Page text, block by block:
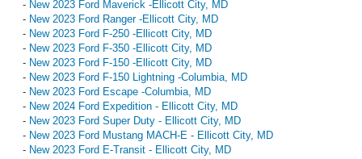
- New 2023 Ford Maverick -Ellicott City, MD
- New 2023 Ford Ranger -Ellicott City, MD
- New 2023 Ford F-250 -Ellicott City, MD
- New 2023 Ford F-350 -Ellicott City, MD
- New 2023 Ford F-150 -Ellicott City, MD
- New 2023 Ford F-150 Lightning -Columbia, MD
- New 2023 Ford Escape -Columbia, MD
- New 2024 Ford Expedition - Ellicott City, MD
- New 2023 Ford Super Duty - Ellicott City, MD
- New 2023 Ford Mustang MACH-E - Ellicott City, MD
- New 2023 Ford E-Transit - Ellicott City, MD